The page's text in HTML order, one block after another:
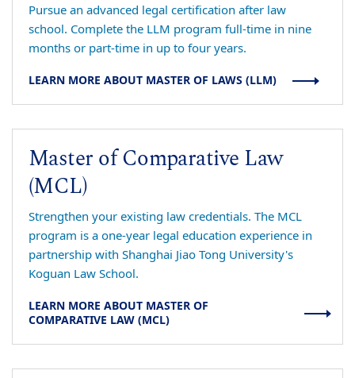
Pursue an advanced legal certification after law
school. Complete the LLM program full-time in nine
months or part-time in up to four years.
LEARN MORE ABOUT MASTER OF LAWS (LLM)
Master of Comparative Law
(MCL)
Strengthen your existing law credentials. The MCL
program is a one-year legal education experience in
partnership with Shanghai Jiao Tong University's
Koguan Law School.
LEARN MORE ABOUT MASTER OF
COMPARATIVE LAW (MCL)